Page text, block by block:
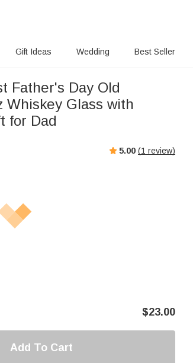
Gift Ideas Wedding Best Seller
Father's Day Old
Whiskey Glass with
for Dad
5.00 (1 review)
$23.00
Add To Cart